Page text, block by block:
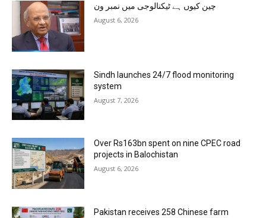
چین کیوں ہے ٹیکنالوجی میں نمبر ون
August 6, 2026
Sindh launches 24/7 flood monitoring
system
August 7, 2026
Over Rs163bn spent on nine CPEC road
projects in Balochistan
August 6, 2026
Pakistan receives 258 Chinese farm